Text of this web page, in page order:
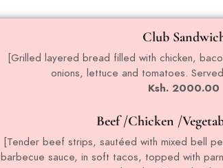
Club
[Grilled layered bread filled with chicken,
onions, lettuce and tomatoes.
Ksh. 2000.00
Beef /Chicken /
[Tender beef strips, sautéed with mixed bell
barbecue sauce, in soft tacos, topped with